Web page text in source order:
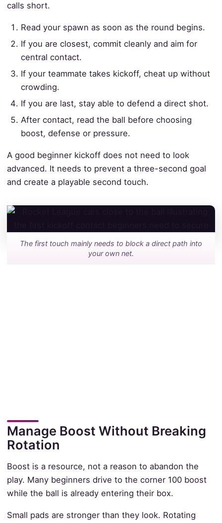
calls short.
Read your spawn as soon as the round begins.
If you are closest, commit cleanly and aim for
central contact.
If your teammate takes kickoff, cheat up without
crowding.
If you are last, stay able to defend a direct shot.
After contact, read the ball before choosing
boost, defense or pressure.
A good beginner kickoff does not need to look
advanced. It needs to prevent a three-second goal
and create a playable second touch.
The first touch mainly needs to block a direct path into
your own net.
Manage Boost Without Breaking
Rotation
Boost is a resource, not a reason to abandon the
play. Many beginners drive to the corner 100 boost
while the ball is already entering their box.
Small pads are stronger than they look. Rotating